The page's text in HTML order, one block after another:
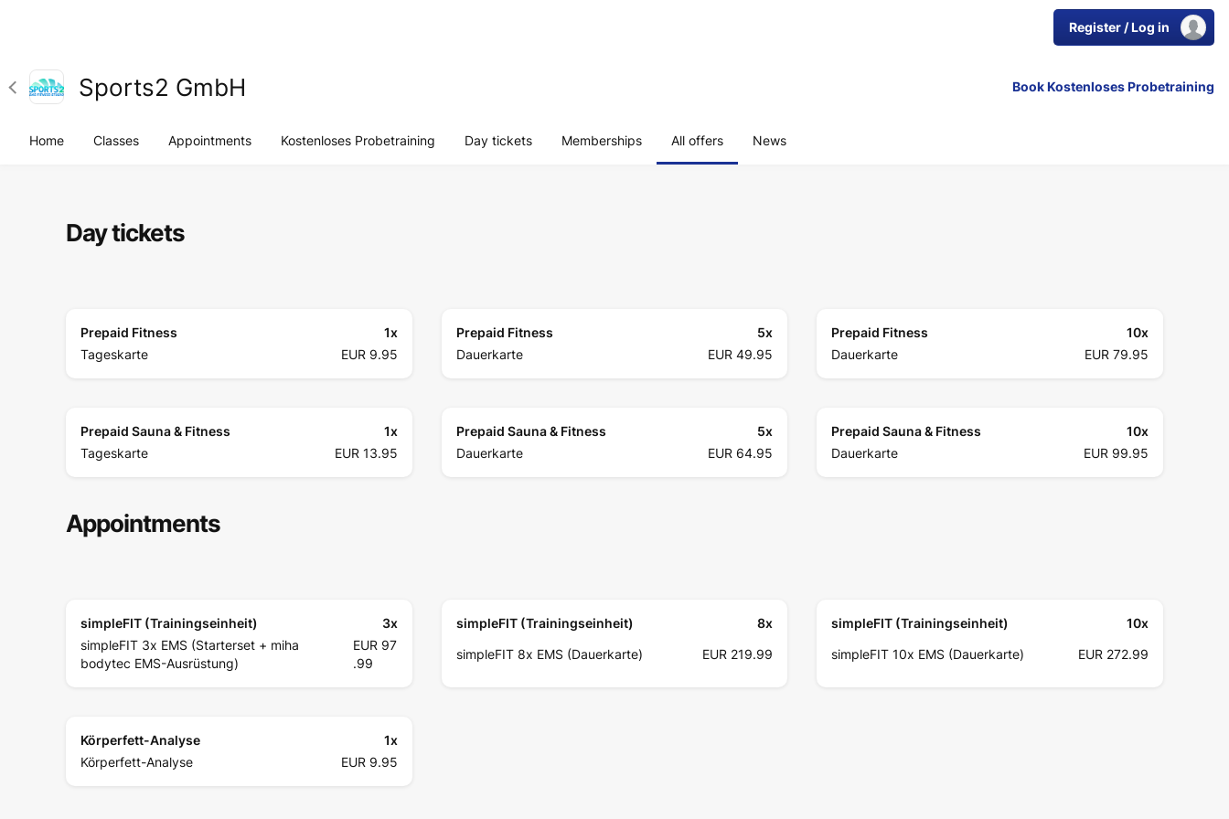
Register / Log in
Sports2 GmbH
Home Classes Appointments Kostenloses Probetraining Day tickets Memberships All offers News
Book Kostenloses Probetraining
Day tickets
Prepaid Fitness 1x
Tageskarte
EUR 9.95
Prepaid Fitness 5x
Dauerkarte
EUR 49.95
Prepaid Fitness 10x
Dauerkarte
EUR 79.95
Prepaid Sauna & Fitness 1x
Tageskarte
EUR 13.95
Prepaid Sauna & Fitness 5x
Dauerkarte
EUR 64.95
Prepaid Sauna & Fitness 10x
Dauerkarte
EUR 99.95
Appointments
simpleFIT (Trainingseinheit) 3x
simpleFIT 3x EMS (Starterset + miha
bodytec EMS-Ausrüstung)
EUR 97
.99
simpleFIT (Trainingseinheit) 8x
simpleFIT 8x EMS (Dauerkarte)
EUR 219.99
simpleFIT (Trainingseinheit) 10x
simpleFIT 10x EMS (Dauerkarte)
EUR 272.99
Körperfett-Analyse 1x
Körperfett-Analyse
EUR 9.95